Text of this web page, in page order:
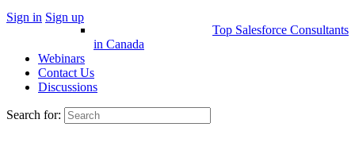
Sign in Sign up
Top Salesforce Consultants
in Canada
Webinars
Contact Us
Discussions
Search for: